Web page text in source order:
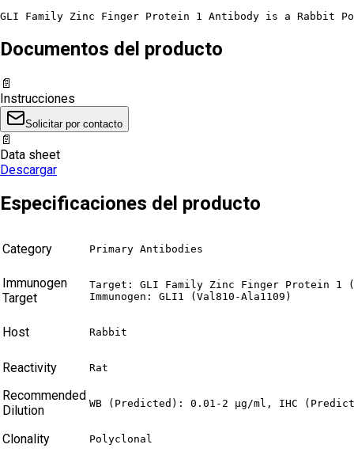
GLI Family Zinc Finger Protein 1 Antibody is a Rabbit
Documentos del producto
📄
Instrucciones
Solicitar por contacto
📄
Data sheet
Descargar
Especificaciones del producto
Category Primary Antibodies
Immunogen
Target
Target: GLI Family Zinc Finger Protein 1
Immunogen: GLI1 (Val810-Ala1109)
Host Rabbit
Reactivity Rat
Recommended
Dilution
WB (Predicted): 0.01-2 µg/ml, IHC
Clonality Polyclonal